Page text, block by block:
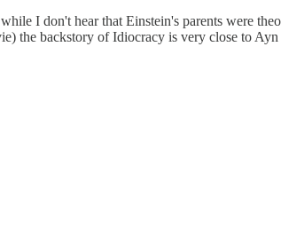
I don't hear that Einstein's parents were
the backstory of Idiocracy is very close to